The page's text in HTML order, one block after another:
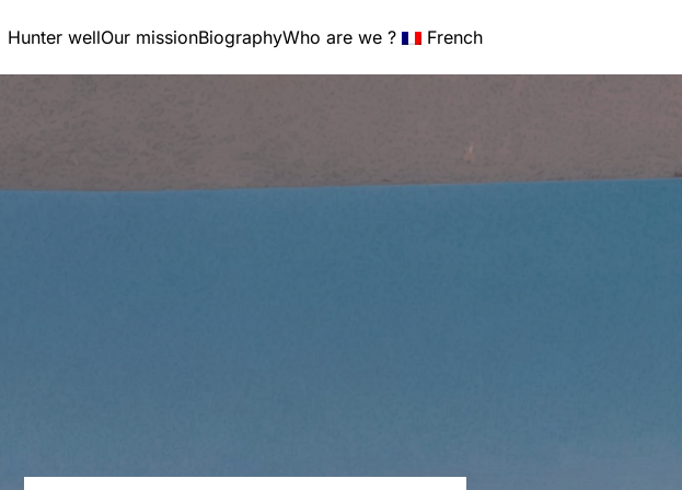
Hunter wellOur missionBiographyWho are we ? French